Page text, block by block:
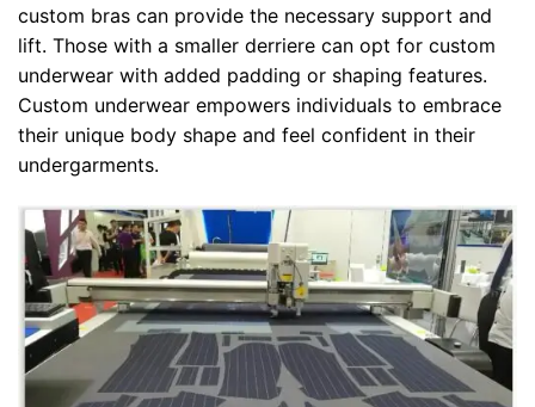
custom bras can provide the necessary support and
lift. Those with a smaller derriere can opt for custom
underwear with added padding or shaping features.
Custom underwear empowers individuals to embrace
their unique body shape and feel confident in their
undergarments.